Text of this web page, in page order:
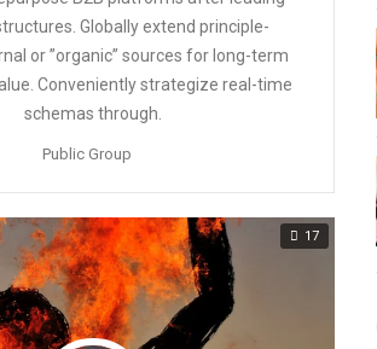
Globally extend principle-
or ”organic” sources for long-term
Conveniently strategize real-time
schemas through.
Public Group
17